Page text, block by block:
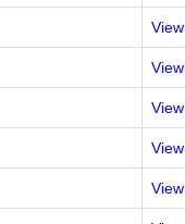
View
View
View
View
View